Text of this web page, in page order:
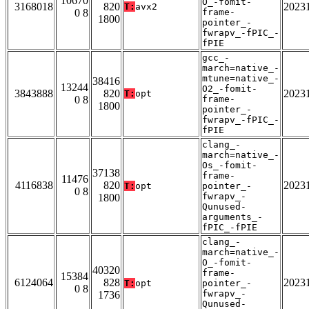
3168018
0 8
820
1800
T: avx2
frame-
pointer_-
fwrapv_-fPIC_-
fPIE
3843888
13244
0 8
38416
820
1800
T: opt
gcc_-
march=native_-
mtune=native_-
O2_-fomit-
frame-
pointer_-
fwrapv_-fPIC_-
fPIE
4116838
11476
0 8
37138
820
1800
T: opt
clang_-
march=native_-
Os_-fomit-
frame-
pointer_-
fwrapv_-
Qunused-
arguments_-
fPIC_-fPIE
6124064
15384
0 8
40320
828
1736
T: opt
clang_-
march=native_-
O_-fomit-
frame-
pointer_-
fwrapv_-
Qunused-